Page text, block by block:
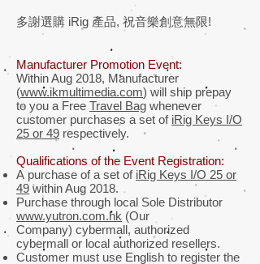
多謝選購 iRig 產品, 祝音樂創意無限!
Manufacturer Promotion Event:
Within Aug 2018, Manufacturer
(www.ikmultimedia.com) will ship prepay
to you a Free Travel Bag whenever
customer purchases a set of iRig Keys I/O
25 or 49 respectively.
Qualifications of the Event Registration:
A purchase of a set of iRig Keys I/O 25 or
49 within Aug 2018.
Purchase through local Sole Distributor
www.yutron.com.hk (Our
Company) cybermall, authorized
cybermall or local authorized resellers.
Customer must use English to register the